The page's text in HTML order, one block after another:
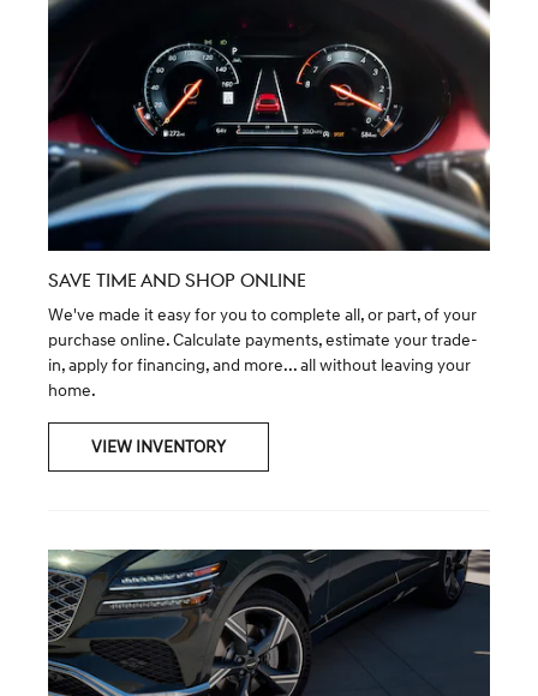
SAVE TIME AND SHOP ONLINE
We've made it easy for you to complete all, or part, of your
purchase online. Calculate payments, estimate your trade-
in, apply for financing, and more... all without leaving your
home.
VIEW INVENTORY